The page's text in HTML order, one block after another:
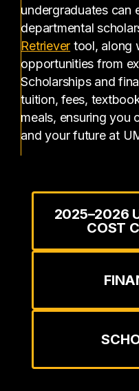
undergraduates can
departmental
Retriever(opens in a
tool, along
opportunities from
Scholarships and
tuition, fees,
meals, ensuring you
and your future at
2025–2026
COST